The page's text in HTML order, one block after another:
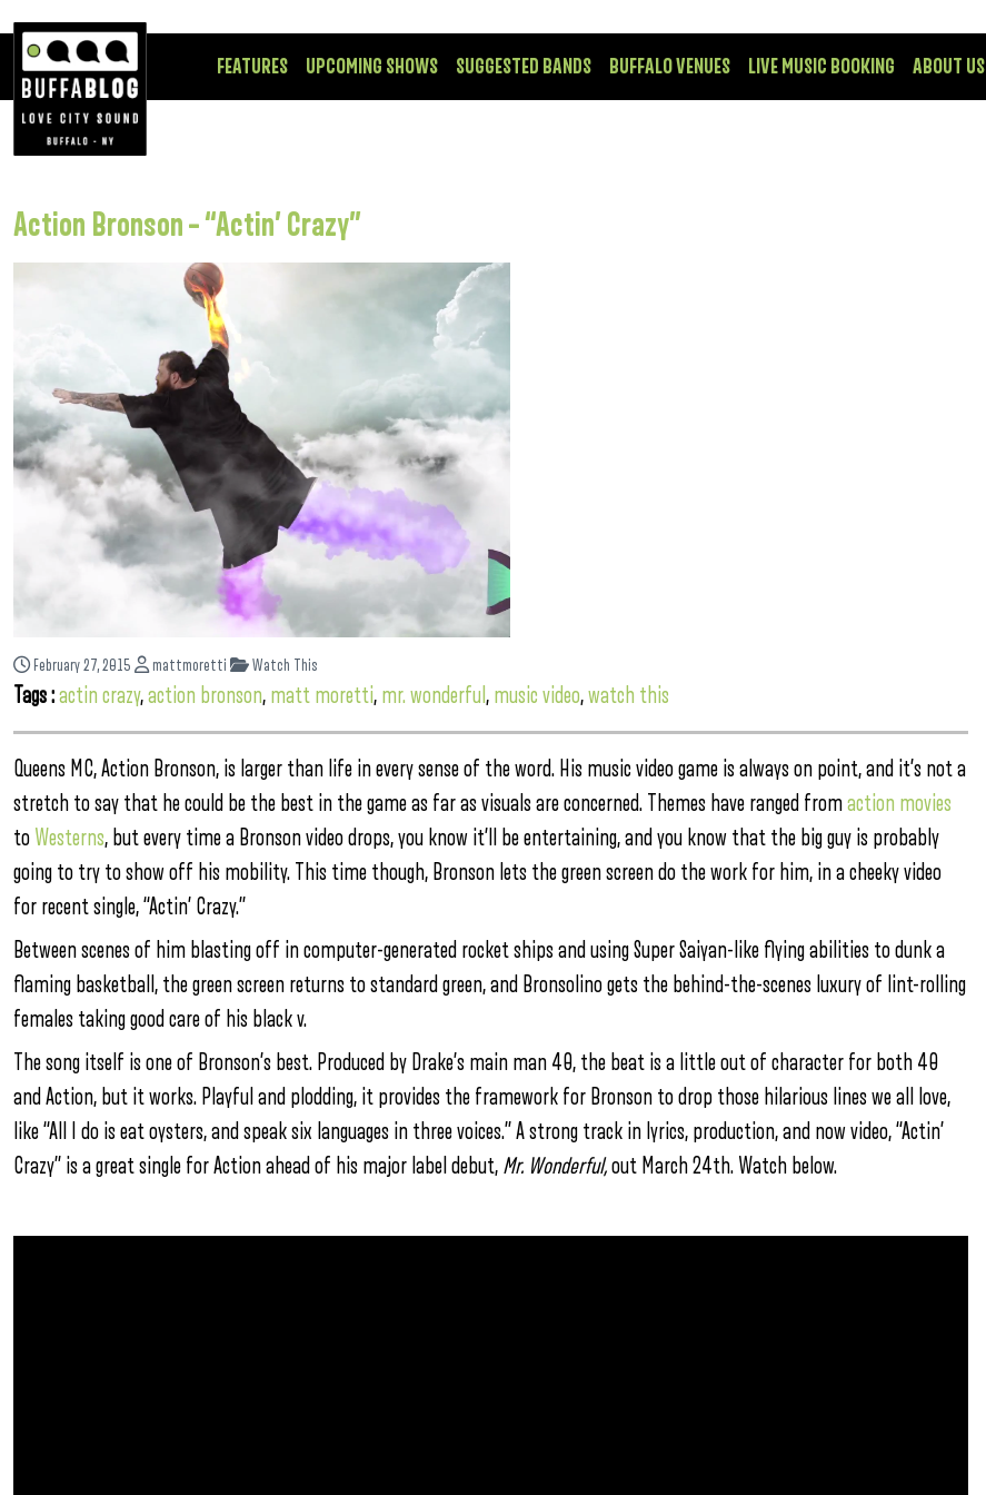
FEATURES UPCOMING SHOWS SUGGESTED BANDS BUFFALO VENUES LIVE MUSIC BOOKING ABOUT US
Action Bronson – “Actin’ Crazy”
February 27, 2015 mattmoretti Watch This
Tags :actin crazy,action bronson, matt moretti, mr. wonderful , music video,watch this
Queens MC, Action Bronson, is larger than life in every sense of the word. His music video game is always on point, and it’s not a
stretch to say that he could be the best in the game as far as visuals are concerned. Themes have ranged fromaction movies
to Westerns, but every time a Bronson video drops, you know it’ll be entertaining, and you know that the big guy is probably
going to try to show off his mobility. This time though, Bronson lets the green screen do the work for him, in a cheeky video
for recent single, “Actin’ Crazy.”
Between scenes of him blasting off in computer-generated rocket ships and using Super Saiyan-like flying abilities to dunk a
flaming basketball, the green screen returns to standard green, and Bronsolino gets the behind-the-scenes luxury of lint-rolling
females taking good care of his black v.
The song itself is one of Bronson’s best. Produced by Drake’s main man 40, the beat is a little out of character for both 40
and Action, but it works. Playful and plodding, it provides the framework for Bronson to drop those hilarious lines we all love,
like “All I do is eat oysters, and speak six languages in three voices.” A strong track in lyrics, production, and now video, “Actin’
Crazy” is a great single for Action ahead of his major label debut, Mr. Wonderful,out March 24th. Watch below.